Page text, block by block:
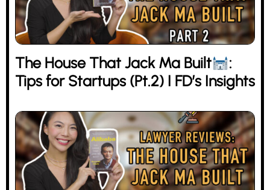
The House That Jack Ma Built
:
Tips for Startups (Pt.2) I FD’s Insights